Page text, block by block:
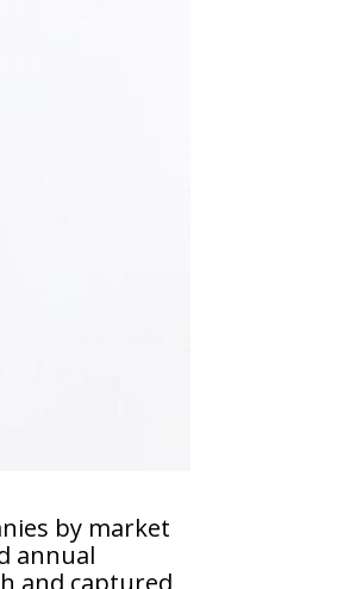
by market
annual
and captured